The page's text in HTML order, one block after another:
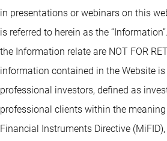
in presentations or webinars on this
is referred to herein as the
the Information relate are NOT FOR
information contained in the Website
professional investors, defined as
professional clients within the
Financial Instruments Directive